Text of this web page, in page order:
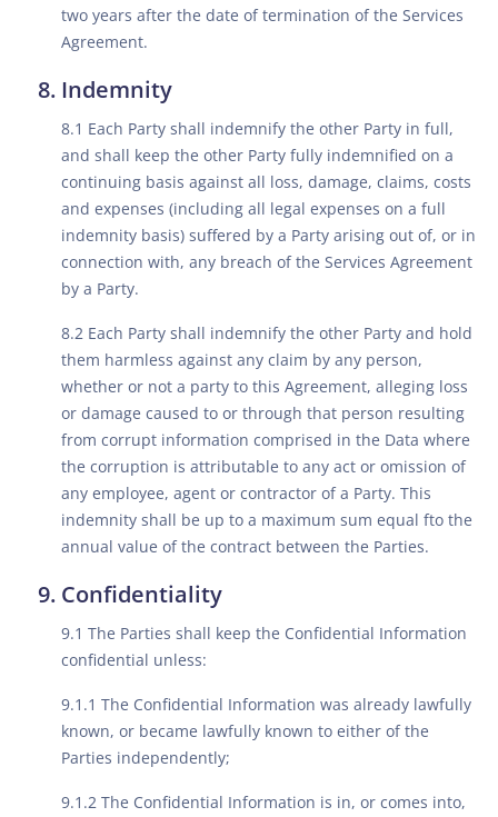
two years after the date of termination of the Services
Agreement.
Indemnity
8.1 Each Party shall indemnify the other Party in full,
and shall keep the other Party fully indemnified on a
continuing basis against all loss, damage, claims, costs
and expenses (including all legal expenses on a full
indemnity basis) suffered by a Party arising out of, or in
connection with, any breach of the Services Agreement
by a Party.
8.2 Each Party shall indemnify the other Party and hold
them harmless against any claim by any person,
whether or not a party to this Agreement, alleging loss
or damage caused to or through that person resulting
from corrupt information comprised in the Data where
the corruption is attributable to any act or omission of
any employee, agent or contractor of a Party. This
indemnity shall be up to a maximum sum equal fto the
annual value of the contract between the Parties.
Confidentiality
9.1 The Parties shall keep the Confidential Information
confidential unless:
9.1.1 The Confidential Information was already lawfully
known, or became lawfully known to either of the
Parties independently;
9.1.2 The Confidential Information is in, or comes into,